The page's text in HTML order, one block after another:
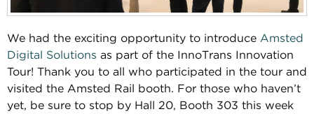
We had the exciting opportunity to introduce Amsted
Digital Solutions as part of the InnoTrans Innovation
Tour! Thank you to all who participated in the tour and
visited the Amsted Rail booth. For those who haven’t
yet, be sure to stop by Hall 20, Booth 303 this week